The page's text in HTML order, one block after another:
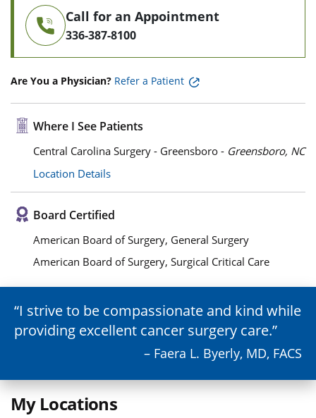
Call for an Appointment
336-387-8100
Are You a Physician? Refer a Patient
Where I See Patients
Central Carolina Surgery - Greensboro - Greensboro, NC
Location Details
Board Certified
American Board of Surgery, General Surgery
American Board of Surgery, Surgical Critical Care
I strive to be compassionate and kind while
providing excellent cancer surgery care.
– Faera L. Byerly, MD, FACS
My Locations